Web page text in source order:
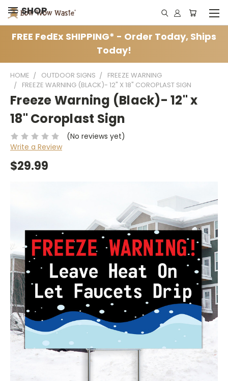
SHOP
FREE FedEx SHIPPING* - Order Today, Ships
Today!
HOME OUTDOOR SIGNS
FREEZE WARNING
FREEZE WARNING (BLACK)- 12" X 18" COROPLAST SIGN
Freeze Warning (Black)- 12" x
18" Coroplast Sign
(No reviews yet)
Write a Review
$29.99